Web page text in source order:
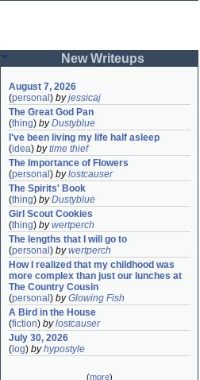
New Writeups
August 7, 2026
(personal ) byjessicaj
The Great God Pan
(thing) byDustyblue
I've been living my life half asleep
(idea) bytime thief
The Importance of Flowers
(personal ) bylostcauser
The Spirits' Book
(thing) byDustyblue
Girl Scout Cookies
(thing) bywertperch
The lengths that I will go to
(personal ) bywertperch
How I realized that my childhood was
more complex than just our lunches at
The Country Cousin
(personal ) byGlowing Fish
A Bird in the House
(fiction) bylostcauser
July 30, 2026
( log) byhypostyle
(more)